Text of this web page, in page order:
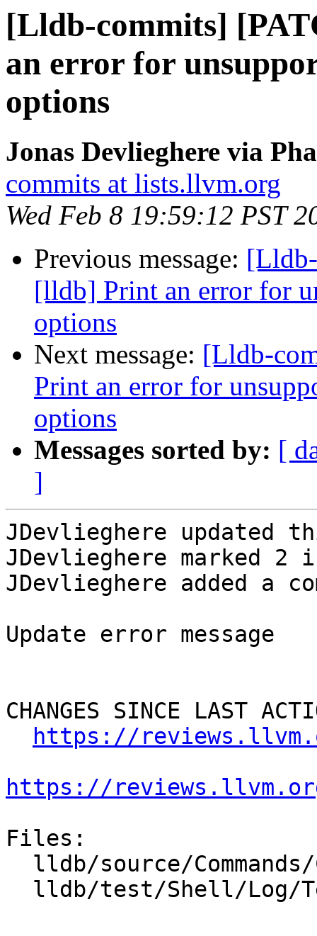
[Lldb-commits]
an error for
options
Jonas Devlieghere via
commits at lists.llvm.org
Wed Feb 8 19:59:12 PST
Previous message:
[lldb] Print an error for
options
Next message: [Lldb-
Print an error for
options
Messages sorted by: [
]
JDevlieghere updated
JDevlieghere marked 2
JDevlieghere added a
Update error message
CHANGES SINCE LAST
https://
https://
Files: